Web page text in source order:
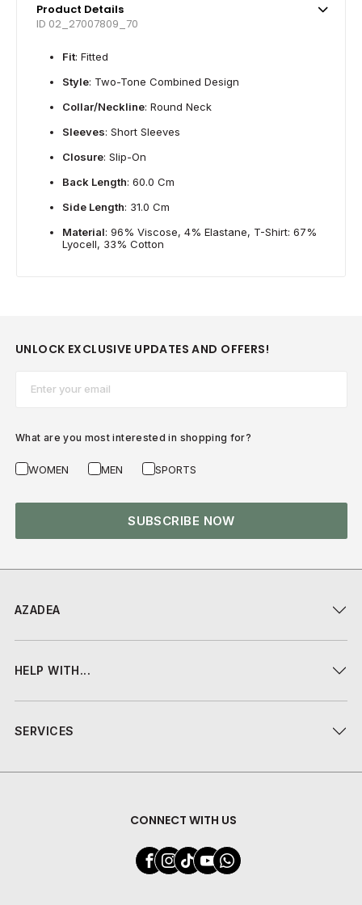
Product Details
ID 02_27007809_70
Fit: Fitted
Style: Two-Tone Combined Design
Collar/Neckline: Round Neck
Sleeves: Short Sleeves
Closure: Slip-On
Back Length: 60.0 Cm
Side Length: 31.0 Cm
Material: 96% Viscose, 4% Elastane, T-Shirt: 67%
Lyocell, 33% Cotton
AZADEA
HELP WITH...
SERVICES
CONNECT WITH US
UNLOCK EXCLUSIVE UPDATES AND OFFERS!
What are you most interested in shopping for?
WOMEN MEN SPORTS
SUBSCRIBE NOW